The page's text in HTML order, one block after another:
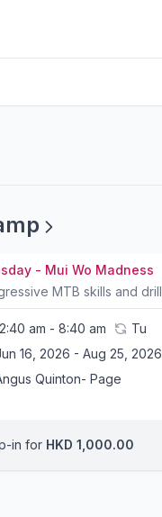
- Mui Wo Madness
am - 8:40 am
Tu
16, 2026 - Aug 25, 2026
Quinton- Page
in for HKD 1,000.00